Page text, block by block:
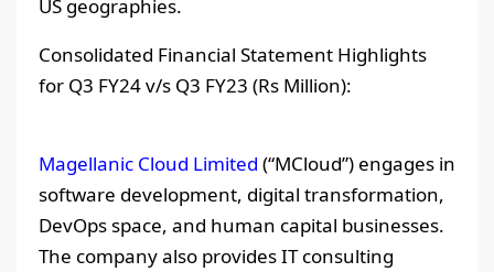
US geographies.
Consolidated Financial Statement Highlights
for Q3 FY24 v/s Q3 FY23 (Rs Million):
Magellanic Cloud Limited (“MCloud”) engages in
software development, digital transformation,
DevOps space, and human capital businesses.
The company also provides IT consulting